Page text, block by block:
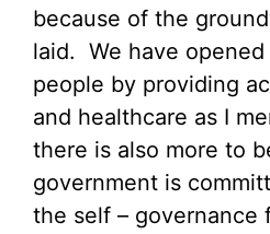
because of the
laid. We have
people by providing
and healthcare as I
there is also more to
government is
the self – governance